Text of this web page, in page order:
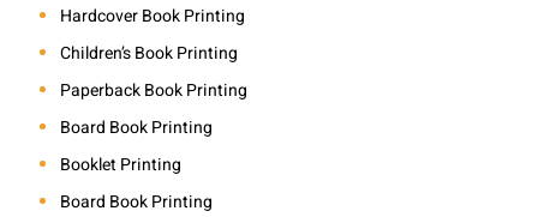
Hardcover Book Printing
Children’s Book Printing
Paperback Book Printing
Board Book Printing
Booklet Printing
Board Book Printing